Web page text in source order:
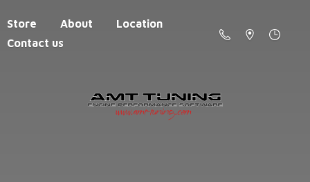
Store About
Location
Contact us